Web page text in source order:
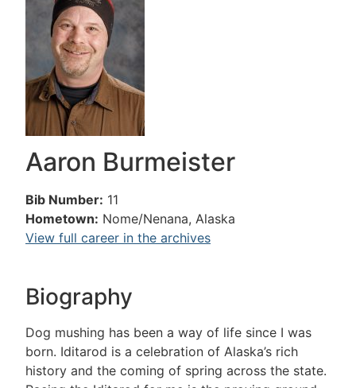
Aaron Burmeister
Bib Number: 11
Hometown: Nome/Nenana, Alaska
View full career in the archives
Biography
Dog mushing has been a way of life since I was
born. Iditarod is a celebration of Alaska’s rich
history and the coming of spring across the state.